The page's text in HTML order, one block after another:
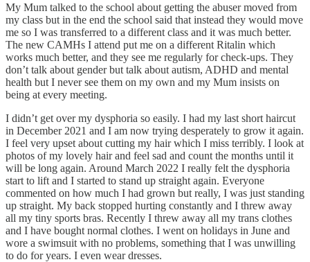
My Mum talked to the school about getting the abuser moved from
my class but in the end the school said that instead they would move
me so I was transferred to a different class and it was much better.
The new CAMHs I attend put me on a different Ritalin which
works much better, and they see me regularly for check-ups. They
don’t talk about gender but talk about autism, ADHD and mental
health but I never see them on my own and my Mum insists on
being at every meeting.
I didn’t get over my dysphoria so easily. I had my last short haircut
in December 2021 and I am now trying desperately to grow it again.
I feel very upset about cutting my hair which I miss terribly. I look at
photos of my lovely hair and feel sad and count the months until it
will be long again. Around March 2022 I really felt the dysphoria
start to lift and I started to stand up straight again. Everyone
commented on how much I had grown but really, I was just standing
up straight. My back stopped hurting constantly and I threw away
all my tiny sports bras. Recently I threw away all my trans clothes
and I have bought normal clothes. I went on holidays in June and
wore a swimsuit with no problems, something that I was unwilling
to do for years. I even wear dresses.